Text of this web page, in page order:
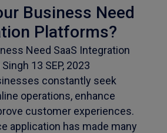
Business Need
Platforms?
Need SaaS Integration
13 SEP, 2023
constantly seek
operations, enhance
customer experiences.
application has made many